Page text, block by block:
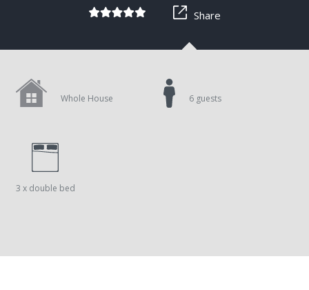
Share
Whole House
3 x double bed
6 guests